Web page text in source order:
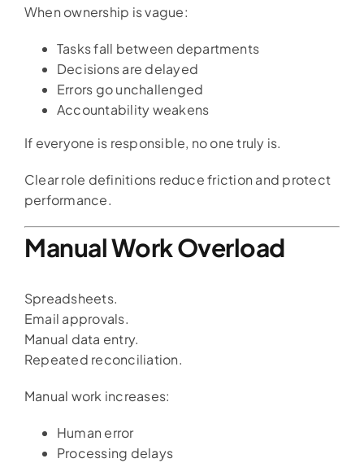
When ownership is vague:
Tasks fall between departments
Decisions are delayed
Errors go unchallenged
Accountability weakens
If everyone is responsible, no one truly is.
Clear role definitions reduce friction and protect
performance.
Manual Work Overload
Spreadsheets.
Email approvals.
Manual data entry.
Repeated reconciliation.
Manual work increases:
Human error
Processing delays